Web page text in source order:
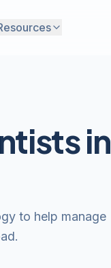
in
to help manage